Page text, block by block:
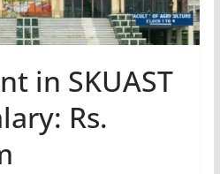
in SKUAST
Rs.